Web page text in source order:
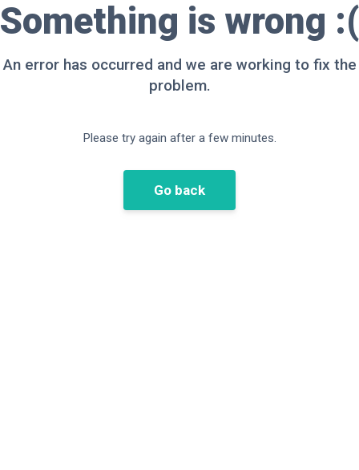
Something is wrong :(
An error has occurred and we are working to fix the
problem.
Please try again after a few minutes.
Go back